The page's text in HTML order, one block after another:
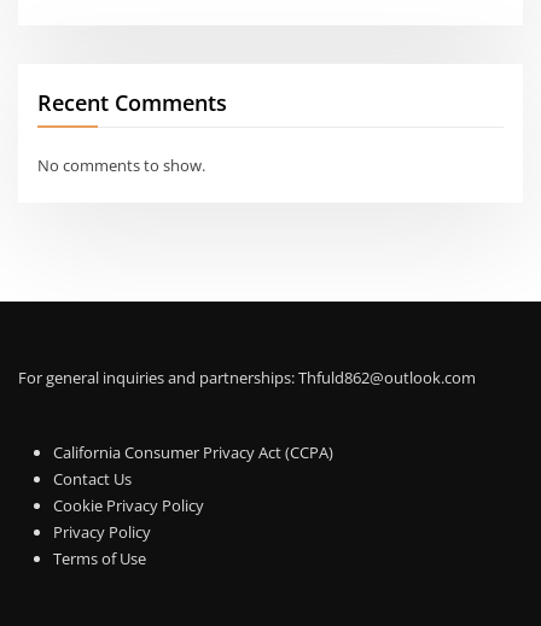
Recent Comments
No comments to show.
For general inquiries and partnerships:Thfuld862@outlook.com
California Consumer Privacy Act (CCPA)
Contact Us
Cookie Privacy Policy
Privacy Policy
Terms of Use